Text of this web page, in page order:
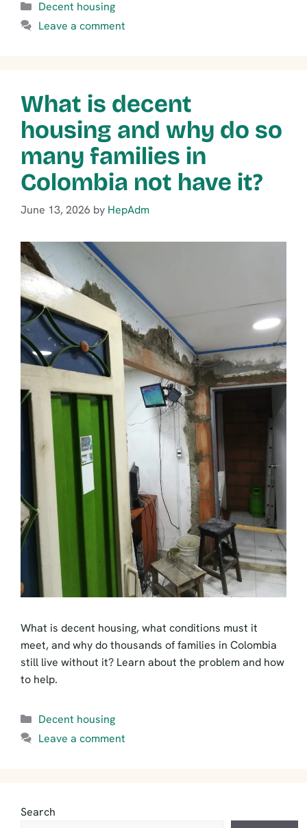
Categories
Decent housing
Leave a comment
What is decent
housing and why do so
many families in
Colombia not have it?
June 13, 2026 by HepAdm
What is decent housing, what conditions must it
meet, and why do thousands of families in Colombia
still live without it? Learn about the problem and how
to help.
Categories
Decent housing
Leave a comment
Search